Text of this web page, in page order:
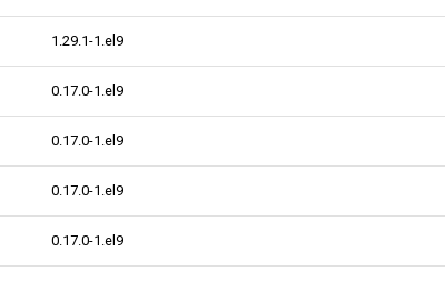
1.29.1-1.el9
0.17.0-1.el9
0.17.0-1.el9
0.17.0-1.el9
0.17.0-1.el9